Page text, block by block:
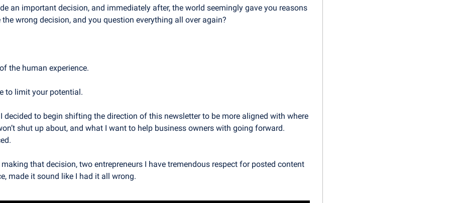
an important decision, and immediately after, the world seemingly gave you reasons
wrong decision, and you question everything all over again?
the human experience.
to limit your potential.
decided to begin shifting the direction of this newsletter to be more aligned with where
shut up about, and what I want to help business owners with going forward.
that decision, two entrepreneurs I have tremendous respect for posted content
made it sound like I had it all wrong.